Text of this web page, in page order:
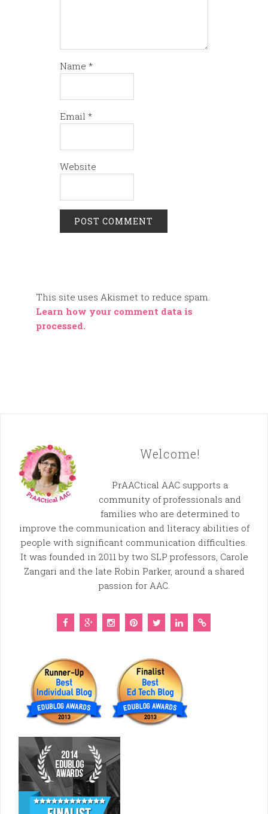
Name *
Email *
Website
This site uses Akismet to reduce spam.
Learn how your comment data is
processed.
Welcome!
PrAACtical AAC supports a
community of professionals and
families who are determined to
improve the communication and literacy abilities of
people with significant communication difficulties.
It was founded in 2011 by two SLP professors, Carole
Zangari and the late Robin Parker, around a shared
passion for AAC.